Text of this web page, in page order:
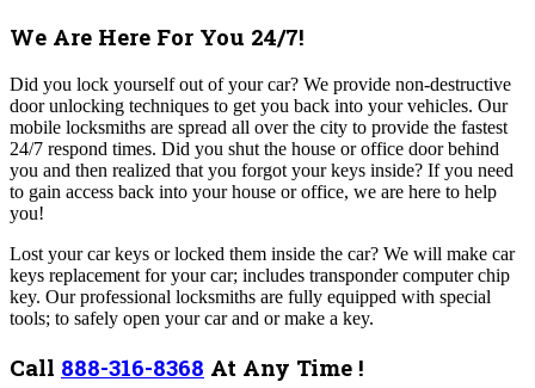
We Are Here For You 24/7!
Did you lock yourself out of your car? We provide non-destructive
door unlocking techniques to get you back into your vehicles. Our
mobile locksmiths are spread all over the city to provide the fastest
24/7 respond times. Did you shut the house or office door behind
you and then realized that you forgot your keys inside? If you need
to gain access back into your house or office, we are here to help
you!
Lost your car keys or locked them inside the car? We will make car
keys replacement for your car; includes transponder computer chip
key. Our professional locksmiths are fully equipped with special
tools; to safely open your car and or make a key.
Call 888-316-8368 At Any Time !